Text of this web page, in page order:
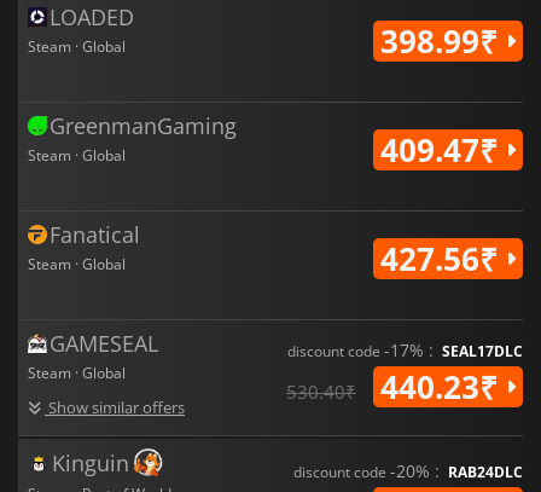
LOADED
Steam · Global 398.99₹
GreenmanGaming
Steam · Global 409.47₹
Fanatical
Steam · Global 427.56₹
GAMESEAL
Steam · Global
Show similar offers
discount code -17% : SEAL17DLC
530.40₹ 440.23₹
Kinguin discount code -20% : RAB24DLC